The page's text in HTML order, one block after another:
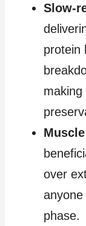
Slow-
protein
over
anyone
phase.